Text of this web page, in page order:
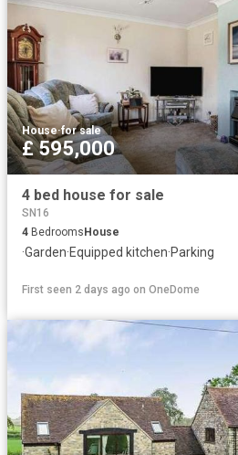
House·for sale
£ 595,000
4 bed house for sale
SN16
4 BedroomsHouse
·Garden·Equipped kitchen·Parking
First seen 2 days ago on OneDome